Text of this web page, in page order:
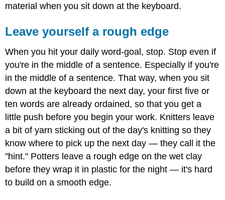
material when you sit down at the keyboard.
Leave yourself a rough edge
When you hit your daily word-goal, stop. Stop even if
you're in the middle of a sentence. Especially if you're
in the middle of a sentence. That way, when you sit
down at the keyboard the next day, your first five or
ten words are already ordained, so that you get a
little push before you begin your work. Knitters leave
a bit of yarn sticking out of the day's knitting so they
know where to pick up the next day — they call it the
"hint." Potters leave a rough edge on the wet clay
before they wrap it in plastic for the night — it's hard
to build on a smooth edge.